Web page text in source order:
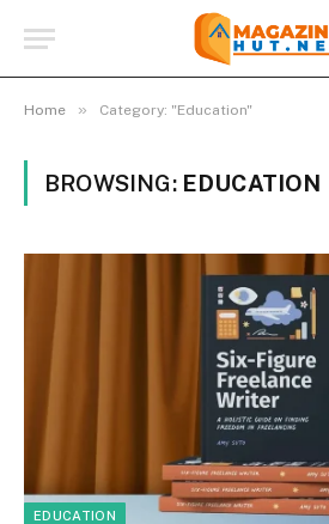
Home » Category: "Education"
BROWSING: EDUCATION
EDUCATION